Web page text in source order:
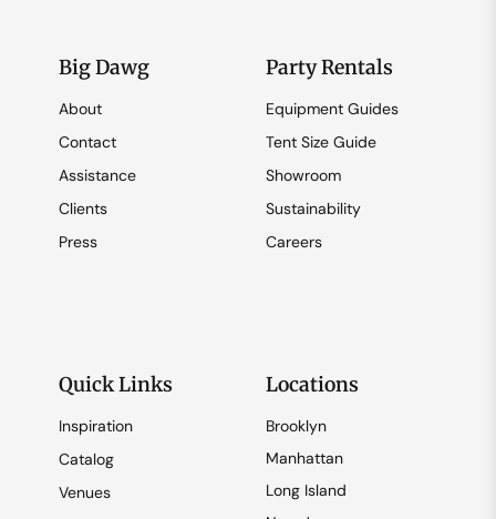
Big Dawg
About
Contact
Assistance
Clients
Press
Party Rentals
Equipment Guides
Tent Size Guide
Showroom
Sustainability
Careers
Quick Links
Inspiration
Catalog
Venues
Locations
Brooklyn
Manhattan
Long Island